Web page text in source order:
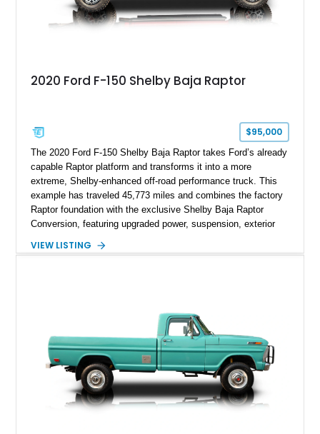
2020 Ford F-150 Shelby Baja Raptor
$95,000
The 2020 Ford F-150 Shelby Baja Raptor takes Ford’s already
capable Raptor platform and transforms it into a more
extreme, Shelby-enhanced off-road performance truck. This
example has traveled 45,773 miles and combines the factory
Raptor foundation with the exclusive Shelby Baja Raptor
Conversion, featuring upgraded power, suspension, exterior
Red Metallic Tinted Clearcoat with a black interior, this
chase rack system, and Shelby interior appointments. Built
for high-speed desert performance while maintaining everyday
usability, this Shelby Baja Raptor represents one of the most
capable interpretations of Ford’s performance truck platform.
VIEW LISTING